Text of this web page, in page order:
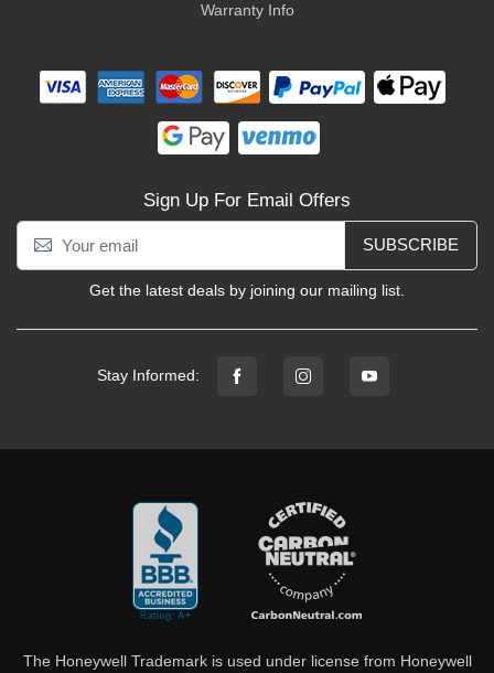
Warranty Info
Sign Up For Email Offers
SUBSCRIBE
Get the latest deals by joining our mailing list.
Stay Informed:
The Honeywell Trademark is used under license from Honeywell